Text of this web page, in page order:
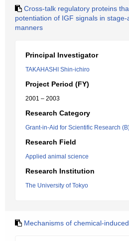
Cross-talk regulatory proteins
potentiation of IGF signals in
manners
Principal Investigator
TAKAHASHI Shin-ichiro
Project Period (FY)
2001 – 2003
Research Category
Grant-in-Aid for Scientific Research
Research Field
Applied animal science
Research Institution
The University of Tokyo
Mechanisms of chemical-